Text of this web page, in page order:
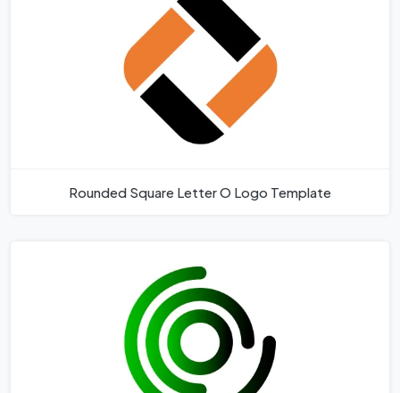
Rounded Square Letter O Logo Template